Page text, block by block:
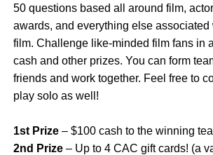
50 questions based all around film,
awards, and everything else associated
film. Challenge like-minded film fans in
cash and other prizes. You can form
friends and work together. Feel free to
play solo as well!
1st Prize – $100 cash to the winning
2nd Prize – Up to 4 CAC gift cards! (a